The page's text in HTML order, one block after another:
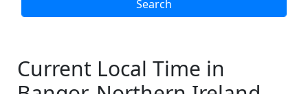
Current Local Time in